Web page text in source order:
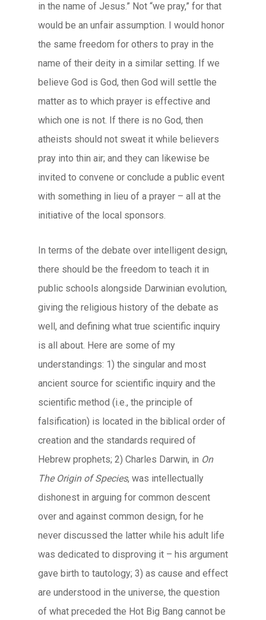
in the name of Jesus.” Not “we pray,” for that
would be an unfair assumption. I would honor
the same freedom for others to pray in the
name of their deity in a similar setting. If we
believe God is God, then God will settle the
matter as to which prayer is effective and
which one is not. If there is no God, then
atheists should not sweat it while believers
pray into thin air; and they can likewise be
invited to convene or conclude a public event
with something in lieu of a prayer – all at the
initiative of the local sponsors.
In terms of the debate over intelligent design,
there should be the freedom to teach it in
public schools alongside Darwinian evolution,
giving the religious history of the debate as
well, and defining what true scientific inquiry
is all about. Here are some of my
understandings: 1) the singular and most
ancient source for scientific inquiry and the
scientific method (i.e., the principle of
falsification) is located in the biblical order of
creation and the standards required of
Hebrew prophets; 2) Charles Darwin, in On
The Origin of Species, was intellectually
dishonest in arguing for common descent
over and against common design, for he
never discussed the latter while his adult life
was dedicated to disproving it – his argument
gave birth to tautology; 3) as cause and effect
are understood in the universe, the question
of what preceded the Hot Big Bang cannot be